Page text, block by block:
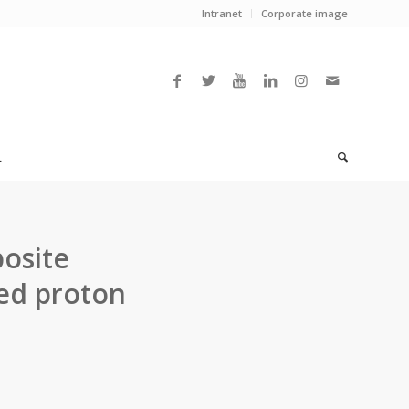
Intranet Corporate image
proton